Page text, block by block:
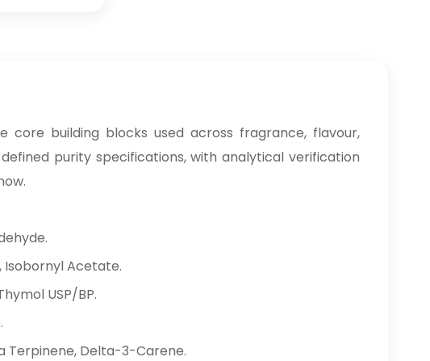
building blocks used across fragrance, flavour,
purity specifications, with analytical verification
Isobornyl Acetate.
USP/BP.
Terpinene, Delta-3-Carene.